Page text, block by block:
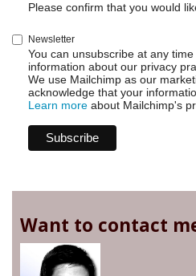
Please confirm that you would
Newsletter
You can unsubscribe at any
information about our privacy
We use Mailchimp as our
acknowledge that your
Learn more about Mailchimp's
Want to contact